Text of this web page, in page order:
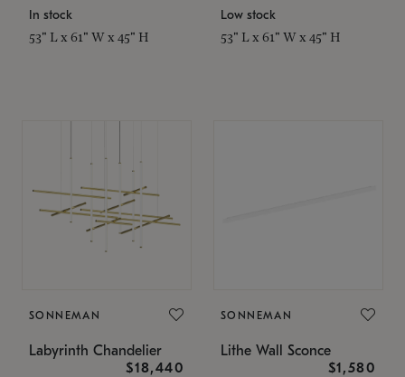
In stock
53" L x 61" W x 45" H
Low stock
53" L x 61" W x 45" H
SONNEMAN
Labyrinth Chandelier
$18,440
SONNEMAN
Lithe Wall Sconce
$1,580